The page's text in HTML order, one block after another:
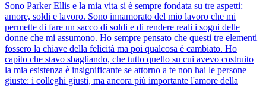
Sono Parker Ellis e la mia vita si è sempre fondata su tre aspetti:
amore, soldi e lavoro. Sono innamorato del mio lavoro che mi
permette di fare un sacco di soldi e di rendere reali i sogni delle
donne che mi assumono. Ho sempre pensato che questi tre elementi
fossero la chiave della felicità ma poi qualcosa è cambiato. Ho
capito che stavo sbagliando, che tutto quello su cui avevo costruito
la mia esistenza è insignificante se attorno a te non hai le persone
giuste: i colleghi giusti, ma ancora più importante l'amore della